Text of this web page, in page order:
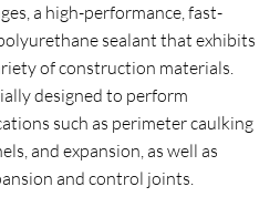
a high-performance, fast-
sealant that exhibits
of construction materials.
designed to perform
such as perimeter caulking
and expansion, as well as
and control joints.